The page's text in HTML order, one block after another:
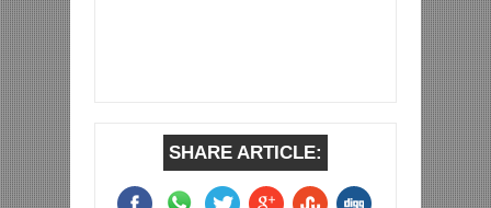
SHARE ARTICLE: